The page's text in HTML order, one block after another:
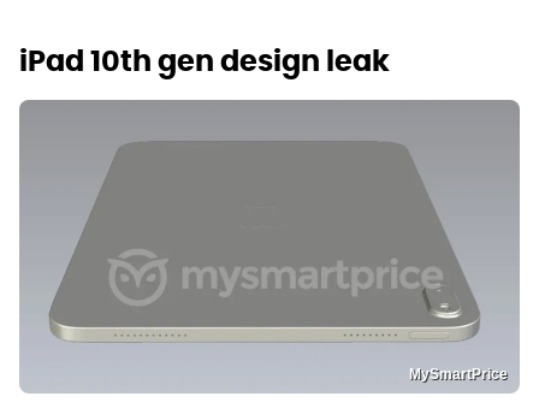
iPad 10th gen design leak
MySmartPrice